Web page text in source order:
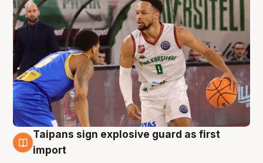
8 Aug
Taipans sign explosive guard as first
import